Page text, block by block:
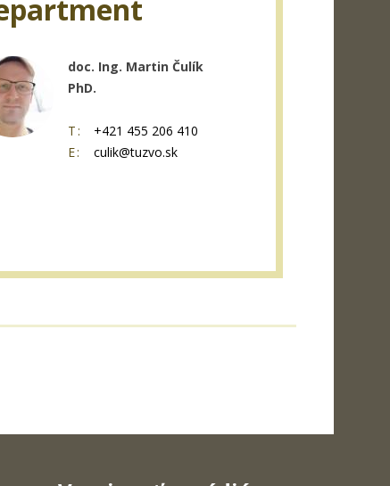
doc. Ing. Martin Čulík
PhD.
T:
+421 455 206 410
E:
culik@tuzvo.sk